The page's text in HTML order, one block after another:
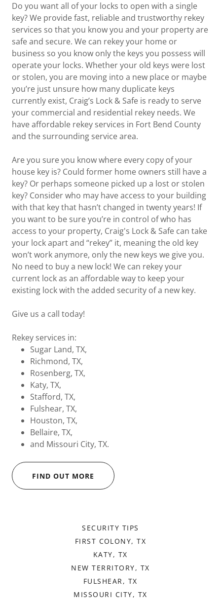
Do you want all of your locks to open with a single
key? We provide fast, reliable and trustworthy rekey
services so that you know you and your property are
safe and secure. We can rekey your home or
business so you know only the keys you possess will
operate your locks. Whether your old keys were lost
or stolen, you are moving into a new place or maybe
you’re just unsure how many duplicate keys
currently exist, Craig’s Lock & Safe is ready to serve
your commercial and residential rekey needs. We
have affordable rekey services in Fort Bend County
and the surrounding service area.
Are you sure you know where every copy of your
house key is? Could former home owners still have a
key? Or perhaps someone picked up a lost or stolen
key? Consider who may have access to your building
with that key that hasn’t changed in twenty years! If
you want to be sure you’re in control of who has
access to your property, Craig's Lock & Safe can take
your lock apart and “rekey” it, meaning the old key
won’t work anymore, only the new keys we give you.
No need to buy a new lock! We can rekey your
current lock as an affordable way to keep your
existing lock with the added security of a new key.
Give us a call today!
Rekey services in:
Sugar Land, TX,
Richmond, TX,
Rosenberg, TX,
Katy, TX,
Stafford, TX,
Fulshear, TX,
Houston, TX,
Bellaire, TX,
and Missouri City, TX.
FIND OUT MORE
SECURITY TIPS
FIRST COLONY, TX
KATY, TX
NEW TERRITORY, TX
FULSHEAR, TX
MISSOURI CITY, TX